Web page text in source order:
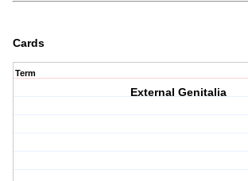
Cards
Term
External Genitalia